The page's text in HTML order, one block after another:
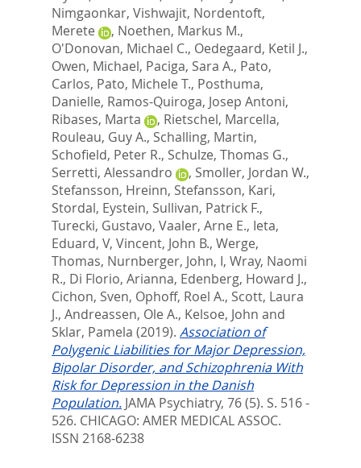
Nimgaonkar, Vishwajit, Nordentoft,
Merete
, Noethen, Markus M.,
O'Donovan, Michael C., Oedegaard, Ketil J.,
Owen, Michael, Paciga, Sara A., Pato,
Carlos, Pato, Michele T., Posthuma,
Danielle, Ramos-Quiroga, Josep Antoni,
Ribases, Marta
, Rietschel, Marcella,
Rouleau, Guy A., Schalling, Martin,
Schofield, Peter R., Schulze, Thomas G.,
Serretti, Alessandro
, Smoller, Jordan W.,
Stefansson, Hreinn, Stefansson, Kari,
Stordal, Eystein, Sullivan, Patrick F.,
Turecki, Gustavo, Vaaler, Arne E., Ieta,
Eduard, V, Vincent, John B., Werge,
Thomas, Nurnberger, John, I, Wray, Naomi
R., Di Florio, Arianna, Edenberg, Howard J.,
Cichon, Sven, Ophoff, Roel A., Scott, Laura
J., Andreassen, Ole A., Kelsoe, John and
Sklar, Pamela (2019). Association of
Polygenic Liabilities for Major Depression,
Bipolar Disorder, and Schizophrenia With
Risk for Depression in the Danish
Population. JAMA Psychiatry, 76 (5). S. 516 -
526. CHICAGO: AMER MEDICAL ASSOC.
ISSN 2168-6238